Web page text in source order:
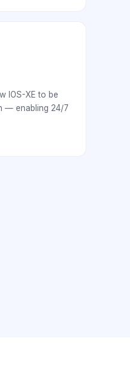
IOS-XE to be
— enabling 24/7